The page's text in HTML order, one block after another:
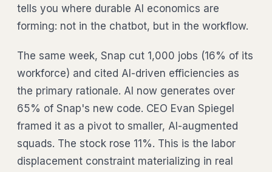
tells you where durable AI economics are
forming: not in the chatbot, but in the workflow.
The same week, Snap cut 1,000 jobs (16% of its
workforce) and cited AI-driven efficiencies as
the primary rationale. AI now generates over
65% of Snap's new code. CEO Evan Spiegel
framed it as a pivot to smaller, AI-augmented
squads. The stock rose 11%. This is the labor
displacement constraint materializing in real